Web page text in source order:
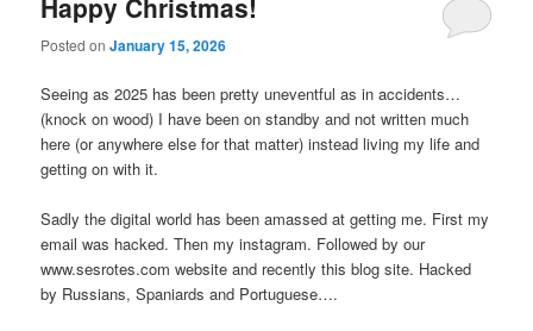
Happy Christmas!
Posted onJanuary 15, 2026
Seeing as 2025 has been pretty uneventful as in accidents…
(knock on wood) I have been on standby and not written much
here (or anywhere else for that matter) instead living my life and
getting on with it.
Sadly the digital world has been amassed at getting me. First my
email was hacked. Then my instagram. Followed by our
www.sesrotes.com website and recently this blog site. Hacked
by Russians, Spaniards and Portuguese….